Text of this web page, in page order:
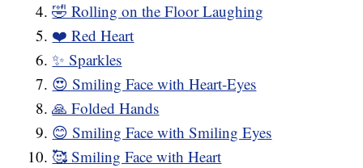
🤣 Rolling on the Floor Laughing
❤️ Red Heart
✨ Sparkles
😍 Smiling Face with Heart-Eyes
🙏 Folded Hands
😊 Smiling Face with Smiling Eyes
🥰 Smiling Face with Heart